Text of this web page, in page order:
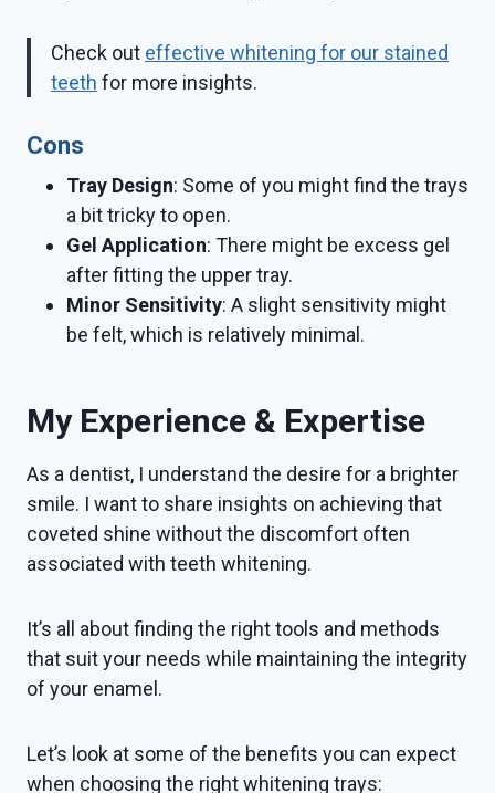
Check out effective whitening for our stained
teeth for more insights.
Cons
Tray Design: Some of you might find the trays
a bit tricky to open.
Gel Application: There might be excess gel
after fitting the upper tray.
Minor Sensitivity: A slight sensitivity might
be felt, which is relatively minimal.
My Experience & Expertise
As a dentist, I understand the desire for a brighter
smile. I want to share insights on achieving that
coveted shine without the discomfort often
associated with teeth whitening.
It’s all about finding the right tools and methods
that suit your needs while maintaining the integrity
of your enamel.
Let’s look at some of the benefits you can expect
when choosing the right whitening trays: